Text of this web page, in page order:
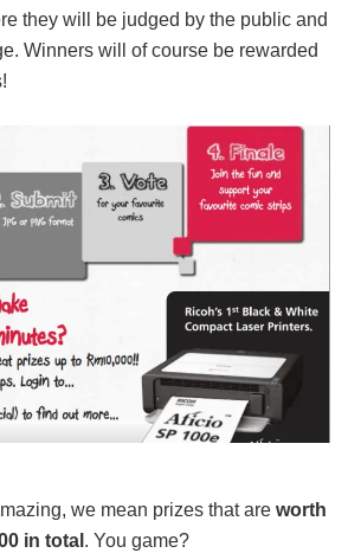
they will be judged by the public and
Winners will of course be rewarded
we mean prizes that are worth
in total . You game?